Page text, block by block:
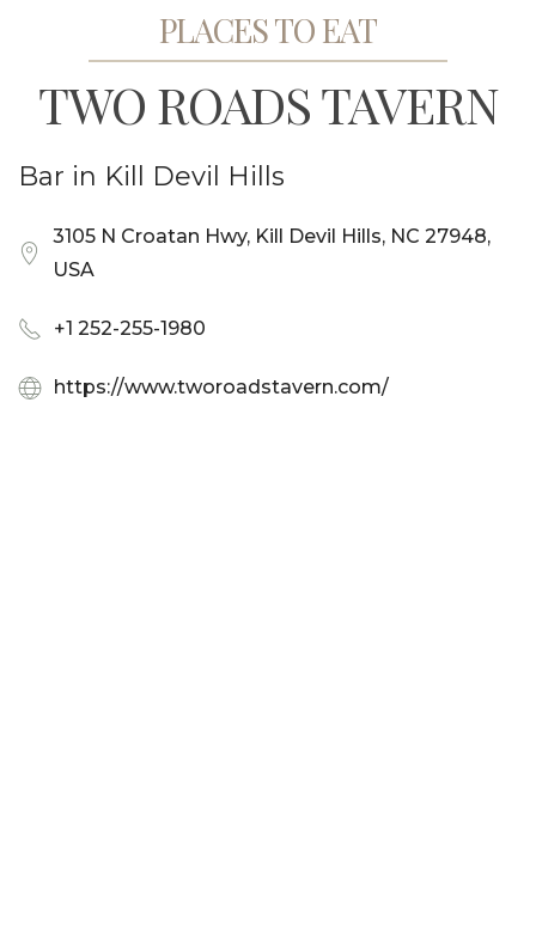
PLACES TO EAT
TWO ROADS TAVERN
Bar in Kill Devil Hills
3105 N Croatan Hwy, Kill Devil Hills, NC 27948,
USA
+1 252-255-1980
https://www.tworoadstavern.com/